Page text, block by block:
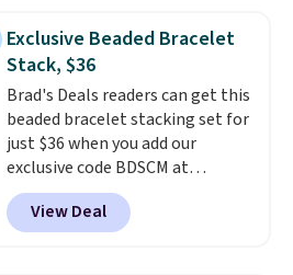
or more; otherwise, it adds $8.
few to mix and match for a
new look every day. Choose
from 24" or 8" in several styles.
Shipping is free.
Exclusive Beaded Bracelet
Stack, $36
Brad's Deals readers can get this
beaded bracelet stacking set for
just $36 when you add our
exclusive code BDSCM at
checkout at Zulily. In fact we
found this exact set priced for
between $50 to $60 at two other
View Deal